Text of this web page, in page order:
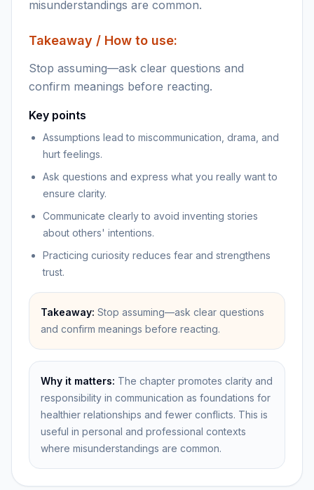
misunderstandings are common.
Takeaway / How to use:
Stop assuming—ask clear questions and
confirm meanings before reacting.
Key points
Assumptions lead to miscommunication, drama, and
hurt feelings.
Ask questions and express what you really want to
ensure clarity.
Communicate clearly to avoid inventing stories
about others' intentions.
Practicing curiosity reduces fear and strengthens
trust.
Takeaway: Stop assuming—ask clear questions
and confirm meanings before reacting.
Why it matters: The chapter promotes clarity and
responsibility in communication as foundations for
healthier relationships and fewer conflicts. This is
useful in personal and professional contexts
where misunderstandings are common.